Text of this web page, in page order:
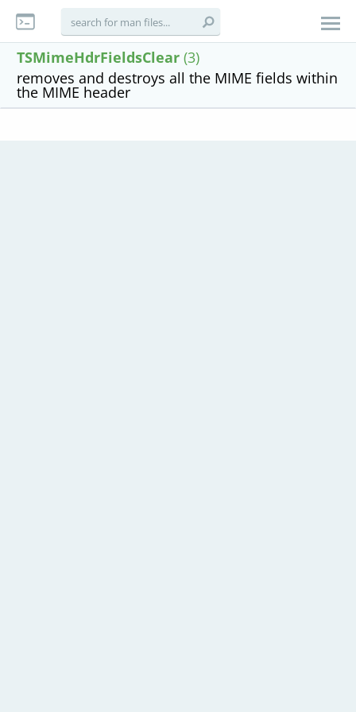
TSMimeHdrFieldsClear (3)
removes and destroys all the MIME fields within
the MIME header